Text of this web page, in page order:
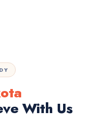
With Us